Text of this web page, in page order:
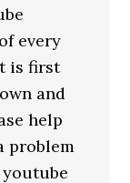
every
is first
and
help
problem